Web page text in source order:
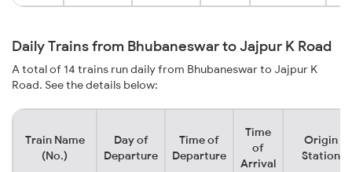
Daily Trains from Bhubaneswar to Jajpur K Road
A total of 14 trains run daily from Bhubaneswar to Jajpur K
Road. See the details below:
Train Name
(No.)
Day of
Departure
Time of
Departure
Time
of
Arrival
Origin
Station